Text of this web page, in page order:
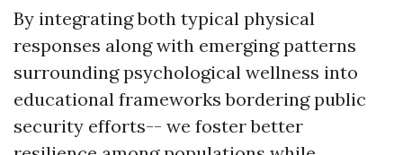
By integrating both typical physical
responses along with emerging patterns
surrounding psychological wellness into
educational frameworks bordering public
security efforts-- we foster better